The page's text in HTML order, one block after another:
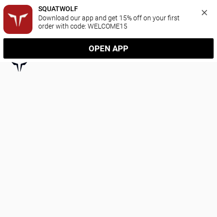
SQUATWOLF
Download our app and get 15% off on your first
order with code: WELCOME15
OPEN APP